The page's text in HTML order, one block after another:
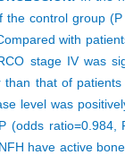
the control group
with
stage IV was
than that of
level was
(odds ratio=0.984,
have active